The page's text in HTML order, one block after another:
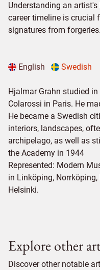
Understanding an
career timeline is crucial
signatures from forgeries.
English Swedish
Hjalmar Grahn studied
Colarossi in Paris. He
He became a Swedish
interiors, landscapes,
archipelago, as well as
the Academy in 1944
Represented: Modern
in Linköping, Norrköping,
Helsinki.
Explore other
Discover other notable